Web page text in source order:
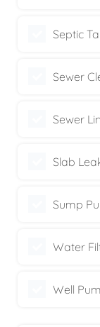
Septic
Sewer
Sewer
Slab
Sump
Water
Well